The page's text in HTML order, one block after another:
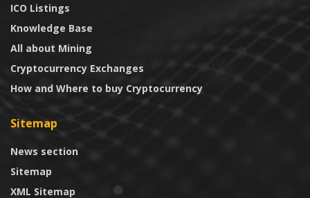
ICO Listings
Knowledge Base
All about Mining
Cryptocurrency Exchanges
How and Where to buy Cryptocurrency
Sitemap
News section
Sitemap
XML Sitemap